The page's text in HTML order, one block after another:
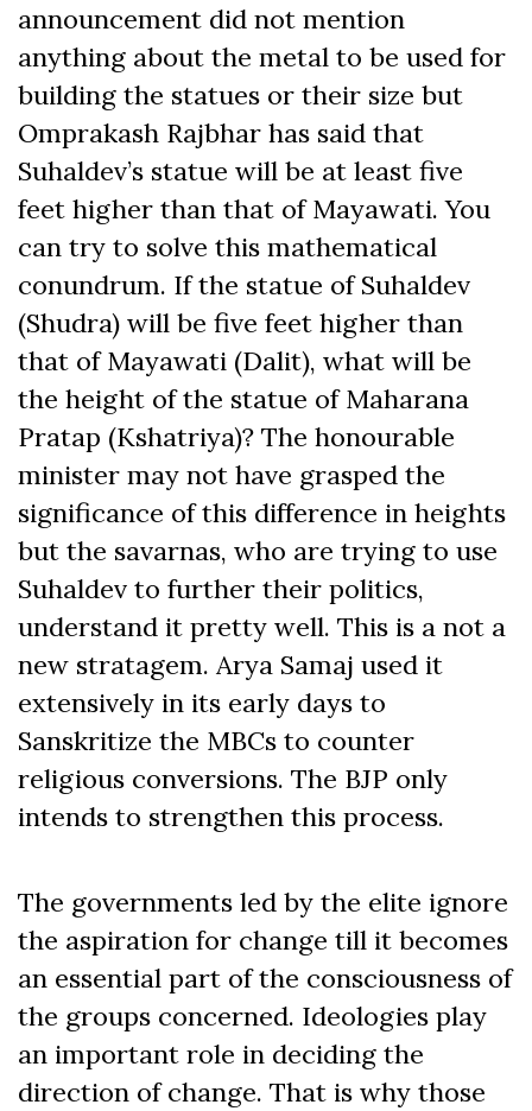
announcement did not mention
anything about the metal to be used for
building the statues or their size but
Omprakash Rajbhar has said that
Suhaldev’s statue will be at least five
feet higher than that of Mayawati. You
can try to solve this mathematical
conundrum. If the statue of Suhaldev
(Shudra) will be five feet higher than
that of Mayawati (Dalit), what will be
the height of the statue of Maharana
Pratap (Kshatriya)? The honourable
minister may not have grasped the
significance of this difference in heights
but the savarnas, who are trying to use
Suhaldev to further their politics,
understand it pretty well. This is a not a
new stratagem. Arya Samaj used it
extensively in its early days to
Sanskritize the MBCs to counter
religious conversions. The BJP only
intends to strengthen this process.
The governments led by the elite ignore
the aspiration for change till it becomes
an essential part of the consciousness of
the groups concerned. Ideologies play
an important role in deciding the
direction of change. That is why those